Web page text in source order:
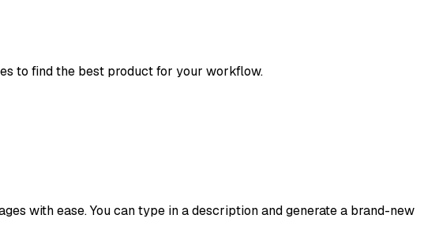
to find the best product for your workflow.
with ease. You can type in a description and generate a brand-new